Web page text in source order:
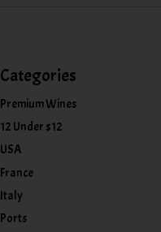
Categories
Premium Wines
12 Under $12
USA
France
Italy
Ports